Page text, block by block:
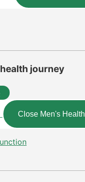
journey
Close Men's Health